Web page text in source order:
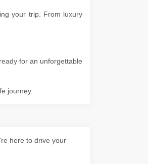
your trip. From luxury
for an unforgettable
journey.
here to drive your